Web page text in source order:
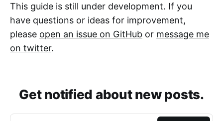
This guide is still under development. If you
have questions or ideas for improvement,
please open an issue on GitHub or message me
on twitter.
Get notified about new posts.